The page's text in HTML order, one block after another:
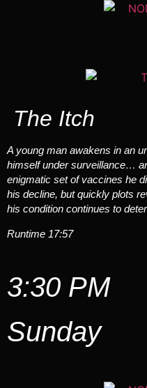
The Itch
A young man awakens in an
himself under surveillance…
enigmatic set of vaccines he
his decline, but quickly plots
his condition continues to
Runtime 17:57
3:30 PM
Sunday